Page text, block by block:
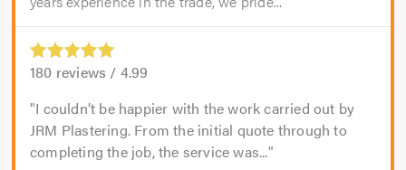
180 reviews / 4.99
I couldn’t be happier with the work carried out by
JRM Plastering. From the initial quote through to
completing the job, the service was...